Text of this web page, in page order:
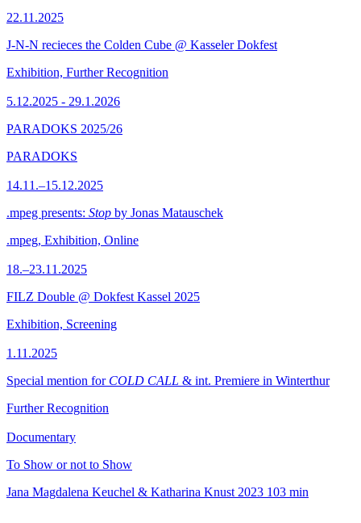
22.11.2025
J-N-N recieces the Colden Cube @ Kasseler Dokfest
Exhibition, Further Recognition
5.12.2025 - 29.1.2026
PARADOKS 2025/26
PARADOKS
14.11.–15.12.2025
.mpeg presents: Stop by Jonas Matauschek
.mpeg, Exhibition, Online
18.–23.11.2025
FILZ Double @ Dokfest Kassel 2025
Exhibition, Screening
1.11.2025
Special mention for COLD CALL & int. Premiere in Winterthur
Further Recognition
Documentary
To Show or not to Show
Jana Magdalena Keuchel & Katharina Knust 2023 103 min